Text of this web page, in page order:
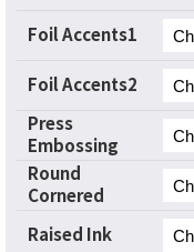
Foil Accents1
Foil Accents2
Press
Embossing
Round
Cornered
Raised Ink